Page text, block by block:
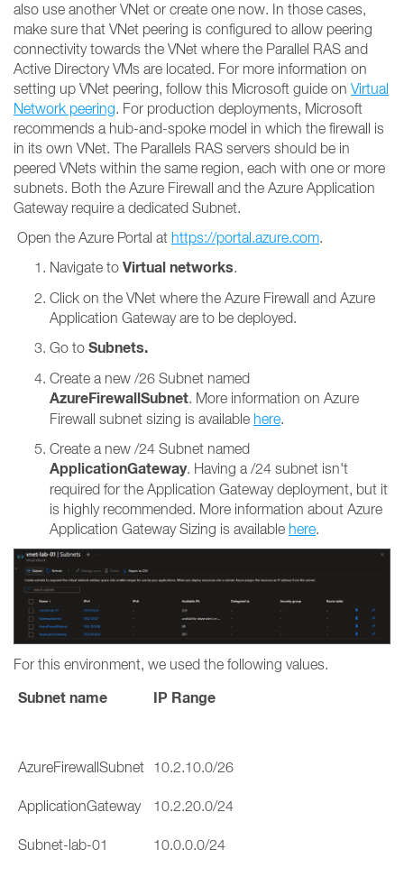
also use another VNet or create one now. In those cases,
make sure that VNet peering is configured to allow peering
connectivity towards the VNet where the Parallel RAS and
Active Directory VMs are located. For more information on
setting up VNet peering, follow this Microsoft guide on Virtual
Network peering. For production deployments, Microsoft
recommends a hub-and-spoke model in which the firewall is
in its own VNet. The Parallels RAS servers should be in
peered VNets within the same region, each with one or more
subnets. Both the Azure Firewall and the Azure Application
Gateway require a dedicated Subnet.
Open the Azure Portal at https://portal.azure.com.
Navigate to Virtual networks.
Click on the VNet where the Azure Firewall and Azure
Application Gateway are to be deployed.
Go to Subnets.
Create a new /26 Subnet named
AzureFirewallSubnet. More information on Azure
Firewall subnet sizing is available here.
Create a new /24 Subnet named
ApplicationGateway. Having a /24 subnet isn't
required for the Application Gateway deployment, but it
is highly recommended. More information about Azure
Application Gateway Sizing is available here.
For this environment, we used the following values.
Subnet name IP Range
AzureFirewallSubnet 10.2.10.0/26
ApplicationGateway 10.2.20.0/24
Subnet-lab-01 10.0.0.0/24